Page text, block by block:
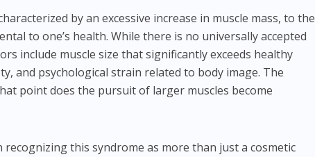
by an excessive increase in muscle mass, to the
to one’s health. While there is no universally accepted
include muscle size that significantly exceeds healthy
and psychological strain related to body image. The
point does the pursuit of larger muscles become
recognizing this syndrome as more than just a cosmetic